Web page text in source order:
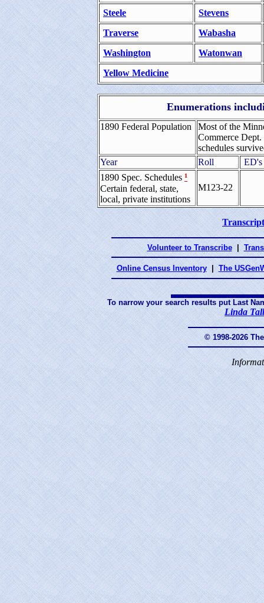
Steele
Stevens
Traverse
Wabasha
Washington
Watonwan
Yellow Medicine
Enumerations
1890 Federal Population
Most of the
Commerce
schedules
Year
Roll
ED's
1890 Spec. Schedules ¹
Certain federal, state,
local, private institutions
M123-22
Volunteer to Transcribe
Online Census Inventory The
To narrow your search results put Last
Linda
© 1998-2026